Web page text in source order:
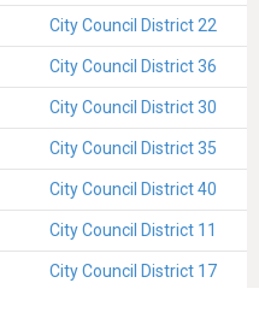
City Council District 22
City Council District 36
City Council District 30
City Council District 35
City Council District 40
City Council District 11
City Council District 17